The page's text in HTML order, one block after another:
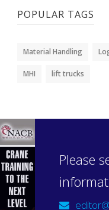
POPULAR TAGS
Material Handling
MHI lift trucks
Please